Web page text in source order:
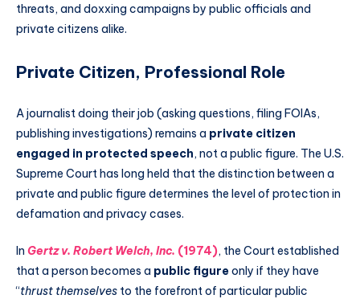
threats, and doxxing campaigns by public officials and
private citizens alike.
Private Citizen, Professional Role
A journalist doing their job (asking questions, filing FOIAs,
publishing investigations) remains a private citizen
engaged in protected speech, not a public figure. The U.S.
Supreme Court has long held that the distinction between a
private and public figure determines the level of protection in
defamation and privacy cases.
In Gertz v. Robert Welch, Inc. (1974), the Court established
that a person becomes a public figureonly if they have
“thrust themselves to the forefront of particular public